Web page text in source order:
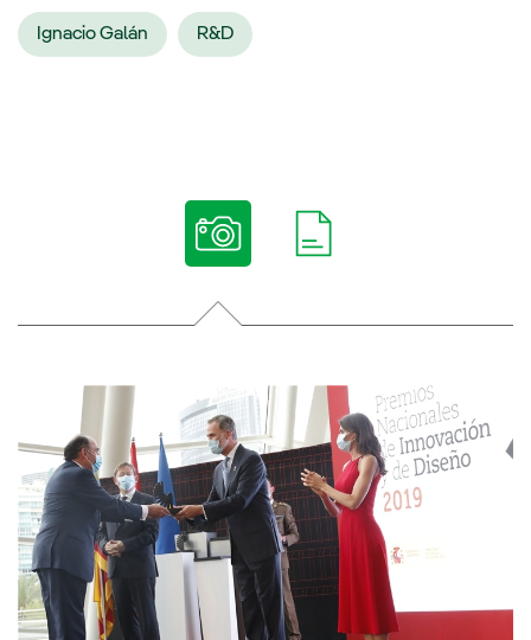
Ignacio Galán R&D